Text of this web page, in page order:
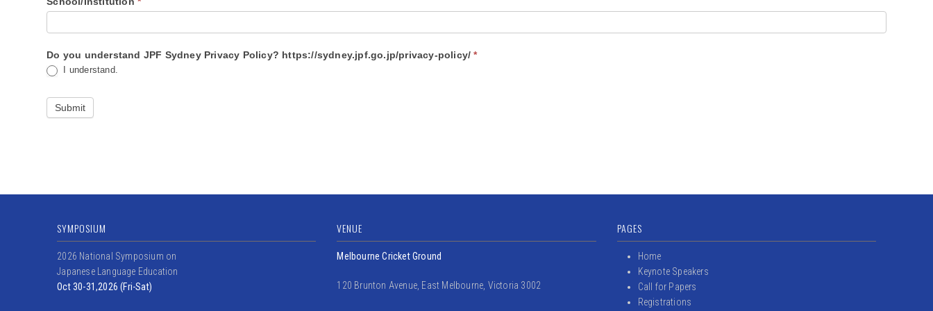
Do you understand JPF Sydney Privacy Policy? https://sydney.jpf.go.jp/privacy-policy/*
I understand.
Submit
SYMPOSIUM
2026 National Symposium on
Japanese Language Education
Oct 30-31,2026 (Fri-Sat)
VENUE
Melbourne Cricket Ground
120 Brunton Avenue, East Melbourne, Victoria 3002
PAGES
Home
Keynote Speakers
Call for Papers
Registrations